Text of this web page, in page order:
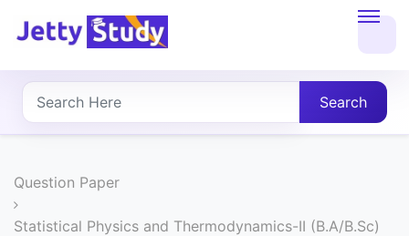
About
UG
PG
Search
Question Paper
Statistical Physics and Thermodynamics-II (B.A/B.Sc)